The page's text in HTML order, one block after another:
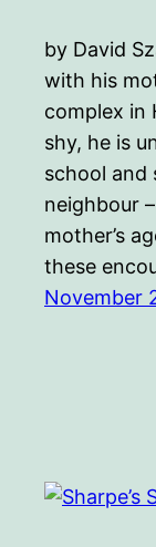
by David
with his
complex in
shy, he is
school and
neighbour
mother’s
these
November